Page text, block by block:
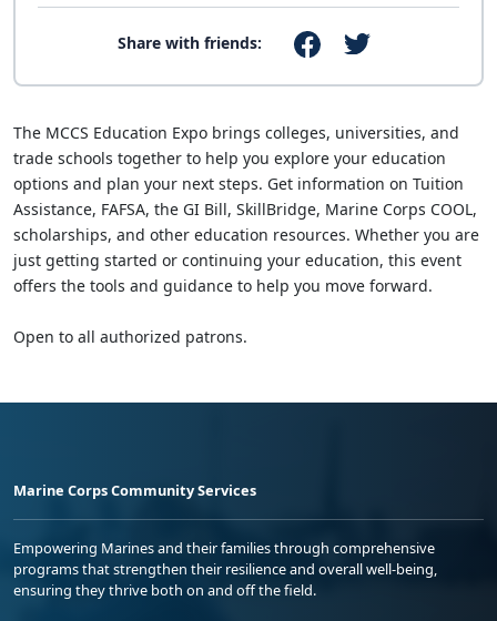
Share with friends:
The MCCS Education Expo brings colleges, universities, and
trade schools together to help you explore your education
options and plan your next steps. Get information on Tuition
Assistance, FAFSA, the GI Bill, SkillBridge, Marine Corps COOL,
scholarships, and other education resources. Whether you are
just getting started or continuing your education, this event
offers the tools and guidance to help you move forward.
Open to all authorized patrons.
Marine Corps Community Services
Empowering Marines and their families through comprehensive
programs that strengthen their resilience and overall well-being,
ensuring they thrive both on and off the field.